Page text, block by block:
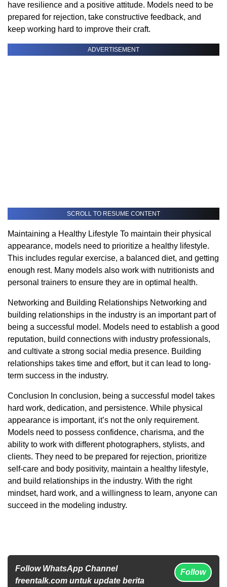
have resilience and a positive attitude. Models need to be
prepared for rejection, take constructive feedback, and
keep working hard to improve their craft.
ADVERTISEMENT
SCROLL TO RESUME CONTENT
Maintaining a Healthy Lifestyle To maintain their physical
appearance, models need to prioritize a healthy lifestyle.
This includes regular exercise, a balanced diet, and getting
enough rest. Many models also work with nutritionists and
personal trainers to ensure they are in optimal health.
Networking and Building Relationships Networking and
building relationships in the industry is an important part of
being a successful model. Models need to establish a good
reputation, build connections with industry professionals,
and cultivate a strong social media presence. Building
relationships takes time and effort, but it can lead to long-
term success in the industry.
Conclusion In conclusion, being a successful model takes
hard work, dedication, and persistence. While physical
appearance is important, it’s not the only requirement.
Models need to possess confidence, charisma, and the
ability to work with different photographers, stylists, and
clients. They need to be prepared for rejection, prioritize
self-care and body positivity, maintain a healthy lifestyle,
and build relationships in the industry. With the right
mindset, hard work, and a willingness to learn, anyone can
succeed in the modeling industry.
Follow WhatsApp Channel
freentalk.com untuk update berita
Follow